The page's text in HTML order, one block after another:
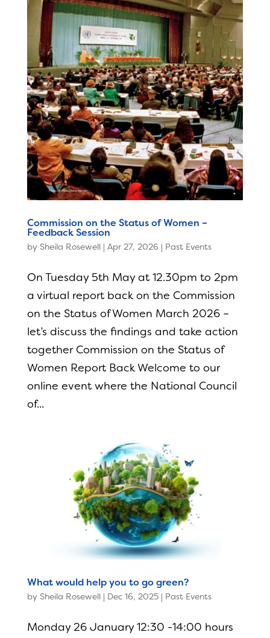
Commission on the Status of Women –
Feedback Session
by Sheila Rosewell| Apr 27, 2026 | Past Events
On Tuesday 5th May at 12.30pm to 2pm
a virtual report back on the Commission
on the Status of Women March 2026 –
let’s discuss the findings and take action
together Commission on the Status of
Women Report Back Welcome to our
online event where the National Council
of...
What would help you to go green?
by Sheila Rosewell| Dec 16, 2025| Past Events
Monday 26 January 12:30 -14:00 hours